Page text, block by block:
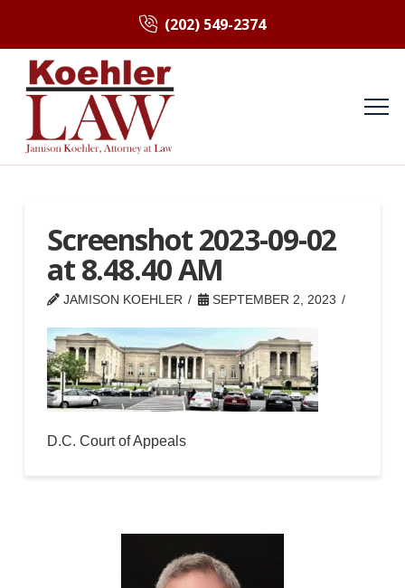
(202) 549-2374
Screenshot 2023-09-02
at 8.48.40 AM
JAMISON KOEHLER SEPTEMBER 2, 2023
D.C. Court of Appeals